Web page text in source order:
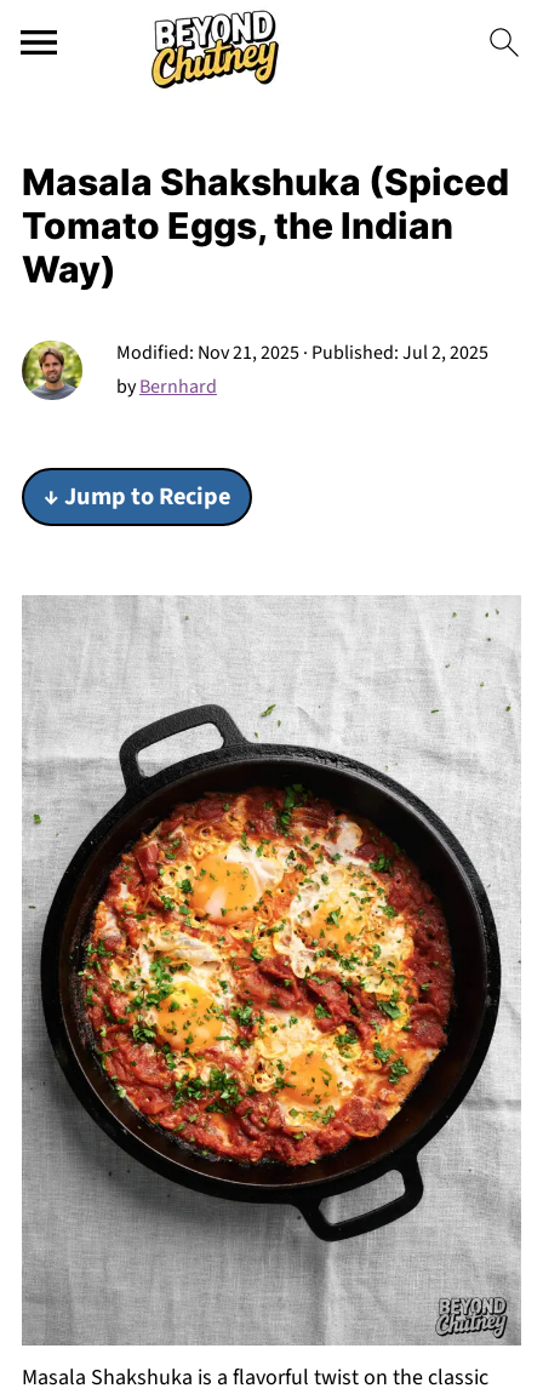
Masala Shakshuka (Spiced
Tomato Eggs, the Indian
Way)
Modified: Nov 21, 2025· Published:Jul 2, 2025
byBernhard
↓ Jump to Recipe
Masala Shakshuka is a flavorful twist on the classic